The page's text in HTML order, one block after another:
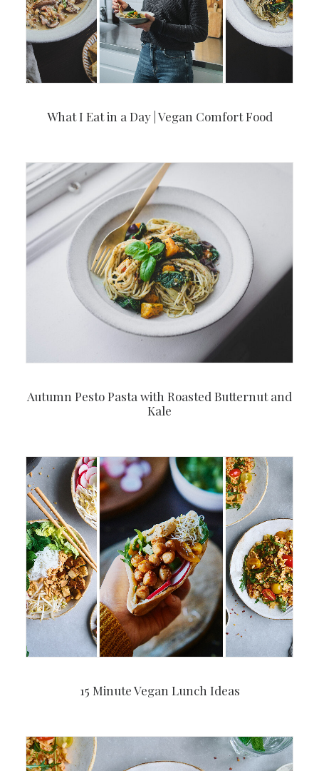
What I Eat in a Day | Vegan Comfort Food
Autumn Pesto Pasta with Roasted Butternut and
Kale
15 Minute Vegan Lunch Ideas